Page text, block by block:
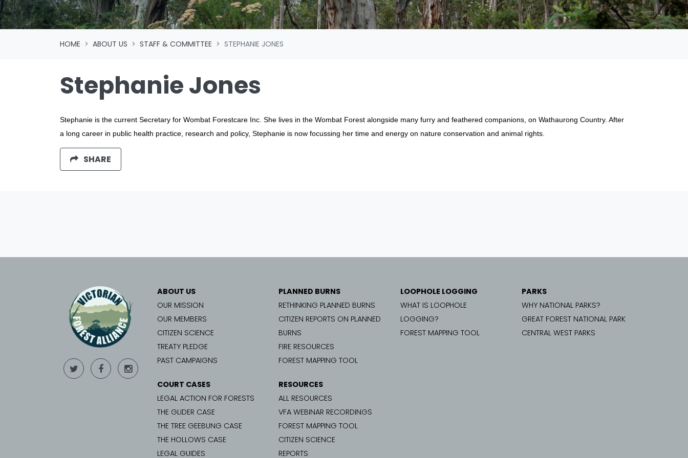
HOME ABOUT US STAFF & COMMITTEE STEPHANIE JONES
Stephanie Jones
Stephanie is the current Secretary for Wombat Forestcare Inc. She lives in the Wombat Forest alongside many furry and feathered companions, on Wathaurong Country. After
a long career in public health practice, research and policy, Stephanie is now focussing her time and energy on nature conservation and animal rights.
SHARE
ABOUT US
OUR MISSION
OUR MEMBERS
CITIZEN SCIENCE
TREATY PLEDGE
PAST CAMPAIGNS
PLANNED BURNS
RETHINKING PLANNED BURNS
CITIZEN REPORTS ON PLANNED
BURNS
FIRE RESOURCES
FOREST MAPPING TOOL
LOOPHOLE LOGGING
WHAT IS LOOPHOLE
LOGGING?
FOREST MAPPING TOOL
PARKS
WHY NATIONAL PARKS?
GREAT FOREST NATIONAL PARK
CENTRAL WEST PARKS
COURT CASES
LEGAL ACTION FOR FORESTS
THE GLIDER CASE
THE TREE GEEBUNG CASE
THE HOLLOWS CASE
LEGAL GUIDES
RESOURCES
ALL RESOURCES
VFA WEBINAR RECORDINGS
FOREST MAPPING TOOL
CITIZEN SCIENCE
REPORTS